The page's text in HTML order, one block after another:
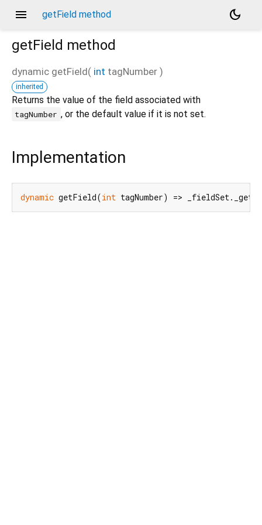
menu getField method
dark_mode
getField method
dynamic getField( int tagNumber )
inherited
Returns the value of the field associated with
tagNumber , or the default value if it is not set.
Implementation
dynamic getField(int tagNumber) =>